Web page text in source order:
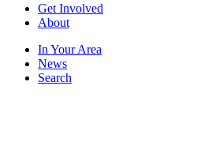
Get Involved
About
In Your Area
News
Search